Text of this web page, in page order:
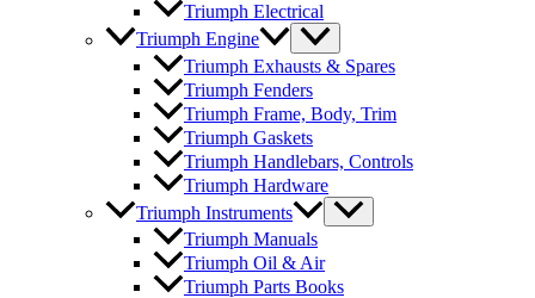
Triumph Electrical
Triumph Engine
Triumph Exhausts & Spares
Triumph Fenders
Triumph Frame, Body, Trim
Triumph Gaskets
Triumph Handlebars, Controls
Triumph Hardware
Triumph Instruments
Triumph Manuals
Triumph Oil & Air
Triumph Parts Books